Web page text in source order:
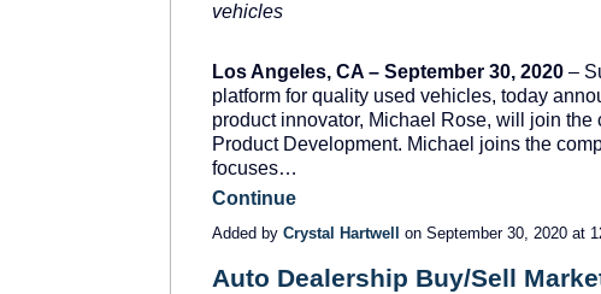
vehicles
Los Angeles, CA – September 30, 2020 –
platform for quality used vehicles, today
product innovator, Michael Rose, will join
Product Development. Michael joins the
focuses…
Continue
Added by Crystal Hartwell on September 30, 2020 at
Auto Dealership Buy/Sell